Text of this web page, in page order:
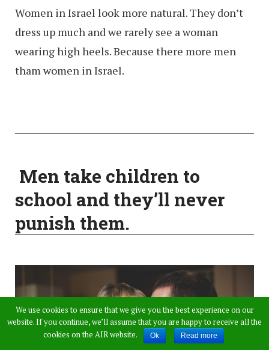
Women in Israel look more natural. They don’t
dress up much and we rarely see a woman
wearing high heels. Because there more men
tham women in Israel.
Men take children to
school and they’ll never
punish them.
We use cookies to ensure that we give you the best experience on our
website. If you continue, we’ll assume that you are happy to receive all the
cookies on the AIR website.
Ok Read more